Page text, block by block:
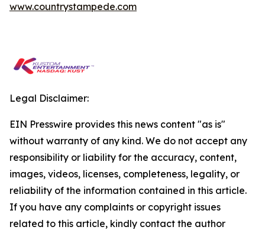
www.countrystampede.com
Legal Disclaimer:
EIN Presswire provides this news content "as is"
without warranty of any kind. We do not accept any
responsibility or liability for the accuracy, content,
images, videos, licenses, completeness, legality, or
reliability of the information contained in this article.
If you have any complaints or copyright issues
related to this article, kindly contact the author